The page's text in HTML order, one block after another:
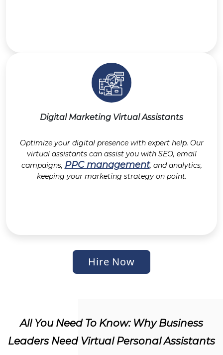
Digital Marketing Virtual Assistants
Optimize your digital presence with expert help. Our
virtual assistants can assist you with SEO, email
campaigns, PPC management, and analytics,
keeping your marketing strategy on point.
Hire Now
All You Need To Know: Why Business
Leaders Need Virtual Personal Assistants